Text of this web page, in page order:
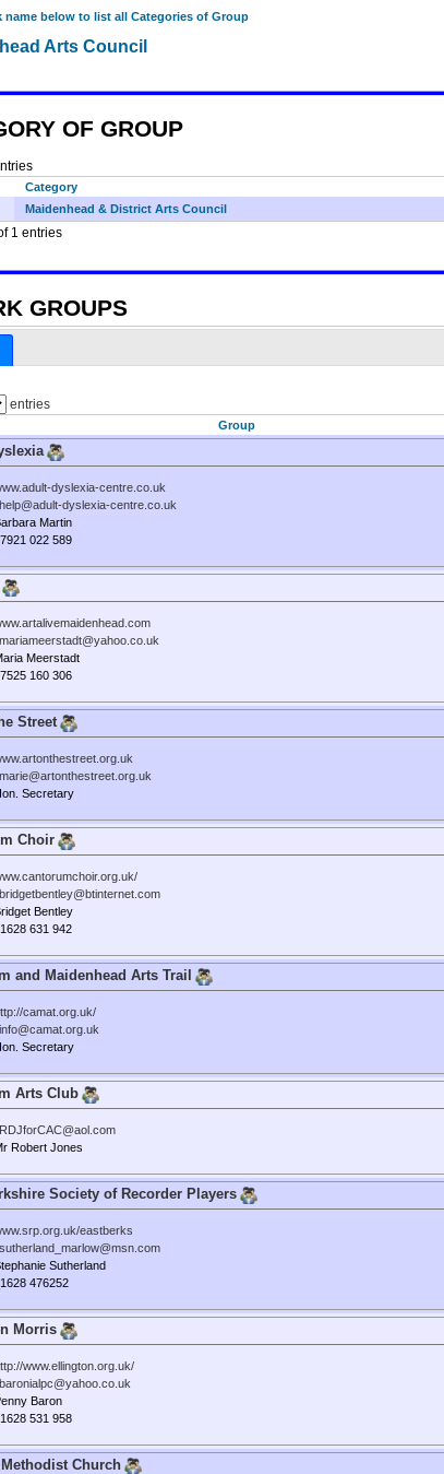
name below to list all Categories of Group
Arts Council
OF GROUP
Category
Maidenhead & District Arts Council
1 entries
GROUPS
entries
Group
dyslexia-centre.co.uk
help@adult-dyslexia-centre.co.uk
Martin
022 589
mariameerstadt@yahoo.co.uk
Meerstadt
160 306
Street
marie@artonthestreet.org.uk
Secretary
Choir
bridgetbentley@btinternet.com
Bentley
631 942
and Maidenhead Arts Trail
camat.org.uk/
info@camat.org.uk
Secretary
Arts Club
RDJforCAC@aol.com
Robert Jones
Society of Recorder Players
eastberks
sutherland_marlow@msn.com
Sutherland
476252
Morris
www.ellington.org.uk/
baronialpc@yahoo.co.uk
Baron
531 958
Church